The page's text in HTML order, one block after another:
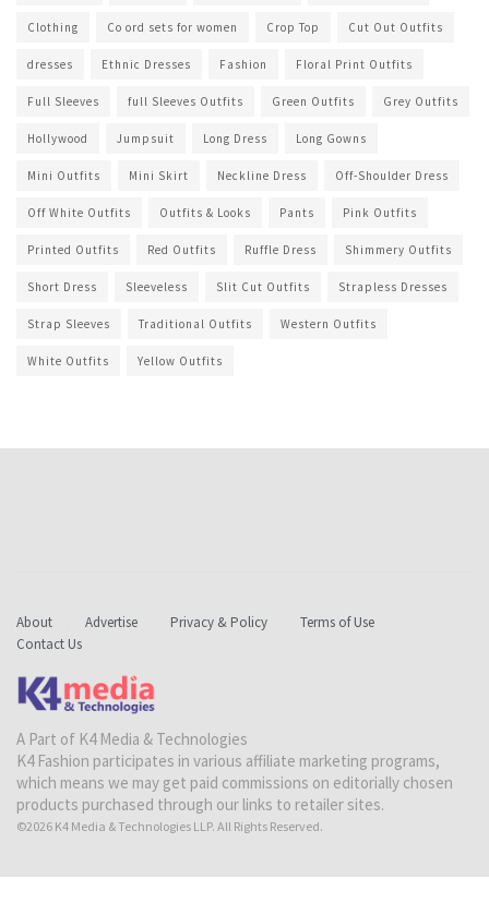
Clothing Co ord sets for women Crop Top Cut Out Outfits
dresses Ethnic Dresses Fashion Floral Print Outfits
Full Sleeves full Sleeves Outfits Green Outfits Grey Outfits
Hollywood Jumpsuit Long Dress Long Gowns
Mini Outfits Mini Skirt Neckline Dress Off-Shoulder Dress
Off White Outfits Outfits & Looks Pants Pink Outfits
Printed Outfits Red Outfits Ruffle Dress Shimmery Outfits
Short Dress Sleeveless Slit Cut Outfits Strapless Dresses
Strap Sleeves Traditional Outfits Western Outfits
White Outfits Yellow Outfits
About Advertise Privacy & Policy
Terms of Use
Contact Us
A Part of K4 Media & Technologies
K4 Fashion participates in various affiliate marketing programs,
which means we may get paid commissions on editorially chosen
products purchased through our links to retailer sites.
©2026 K4 Media & Technologies LLP. All Rights Reserved.